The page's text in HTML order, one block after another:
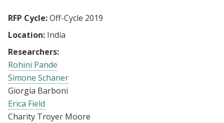
RFP Cycle:Off-Cycle 2019
Location: India
Researchers:
Rohini Pande
Simone Schaner
Giorgia Barboni
Erica Field
Charity Troyer Moore